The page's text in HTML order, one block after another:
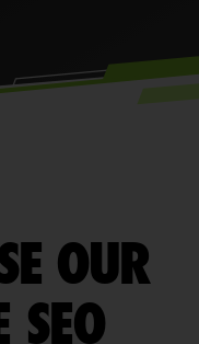
OUR
SEO